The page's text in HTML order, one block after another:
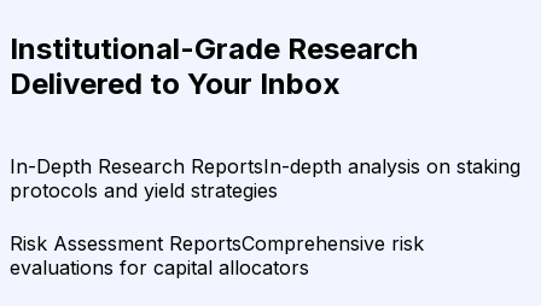
Institutional-Grade Research
Delivered to Your Inbox
In-Depth Research ReportsIn-depth analysis on staking
protocols and yield strategies
Risk Assessment ReportsComprehensive risk
evaluations for capital allocators